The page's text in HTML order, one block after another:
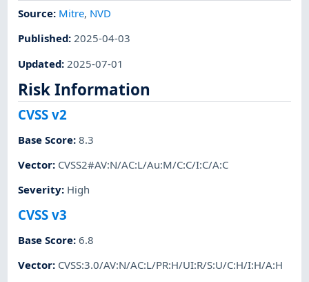
Source: Mitre, NVD
Published:2025-04-03
Updated: 2025-07-01
Risk Information
CVSS v2
Base Score:8.3
Vector: CVSS2#AV:N/AC:L/Au:M/C:C/I:C/A:C
Severity: High
CVSS v3
Base Score:6.8
Vector: CVSS:3.0/AV:N/AC:L/PR:H/UI:R/S:U/C:H/I:H/A:H